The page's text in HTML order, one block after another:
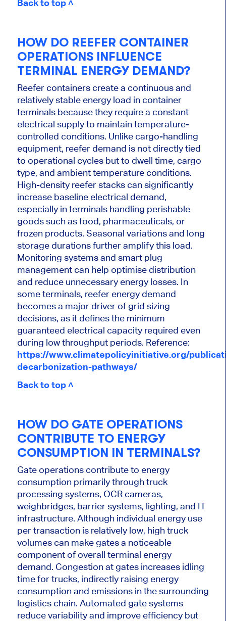
Back to top ˄
HOW DO REEFER CONTAINER
OPERATIONS INFLUENCE
TERMINAL ENERGY DEMAND?
Reefer containers create a continuous and
relatively stable energy load in container
terminals because they require a constant
electrical supply to maintain temperature-
controlled conditions. Unlike cargo-handling
equipment, reefer demand is not directly tied
to operational cycles but to dwell time, cargo
type, and ambient temperature conditions.
High-density reefer stacks can significantly
increase baseline electrical demand,
especially in terminals handling perishable
goods such as food, pharmaceuticals, or
frozen products. Seasonal variations and long
storage durations further amplify this load.
Monitoring systems and smart plug
management can help optimise distribution
and reduce unnecessary energy losses. In
some terminals, reefer energy demand
becomes a major driver of grid sizing
decisions, as it defines the minimum
guaranteed electrical capacity required even
during low throughput periods. Reference:
https://www.climatepolicyinitiative.org/
decarbonization-pathways/
Back to top ˄
HOW DO GATE OPERATIONS
CONTRIBUTE TO ENERGY
CONSUMPTION IN TERMINALS?
Gate operations contribute to energy
consumption primarily through truck
processing systems, OCR cameras,
weighbridges, barrier systems, lighting, and IT
infrastructure. Although individual energy use
per transaction is relatively low, high truck
volumes can make gates a noticeable
component of overall terminal energy
demand. Congestion at gates increases idling
time for trucks, indirectly raising energy
consumption and emissions in the surrounding
logistics chain. Automated gate systems
reduce variability and improve efficiency but